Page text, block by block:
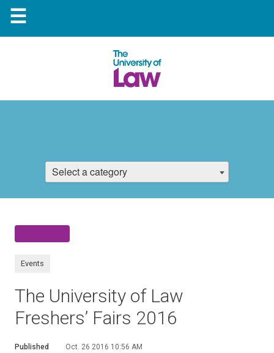
☰
Select a category
Events
The University of Law
Freshers’ Fairs 2016
Published Oct. 26 2016 10:56 AM